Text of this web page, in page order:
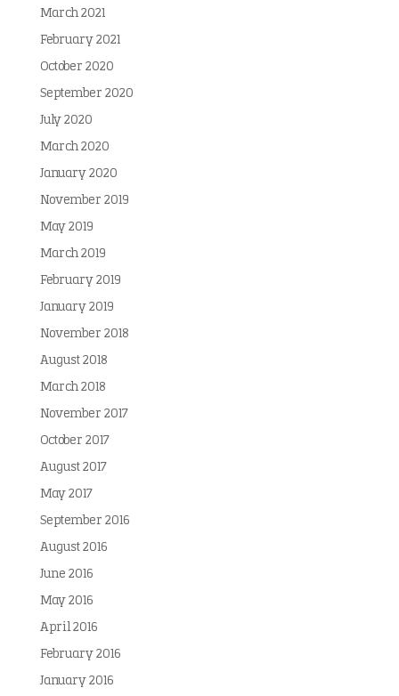
March 2021
February 2021
October 2020
September 2020
July 2020
March 2020
January 2020
November 2019
May 2019
March 2019
February 2019
January 2019
November 2018
August 2018
March 2018
November 2017
October 2017
August 2017
May 2017
September 2016
August 2016
June 2016
May 2016
April 2016
February 2016
January 2016